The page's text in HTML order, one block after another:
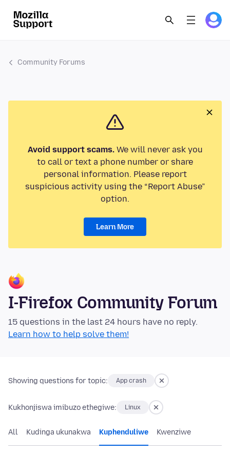
Community Forums
Avoid support scams.We will never ask you
to call or text a phone number or share
personal information. Please report
suspicious activity using the “Report Abuse”
option.
Learn More
I-Firefox Community Forum
15 questions in the last 24 hours have no reply.
Learn how to help solve them!
Showing questions for topic: App crash
Kukhonjiswa imibuzo ethegiwe: Linux
All Kudinga ukunakwa Kuphenduliwe Kwenziwe